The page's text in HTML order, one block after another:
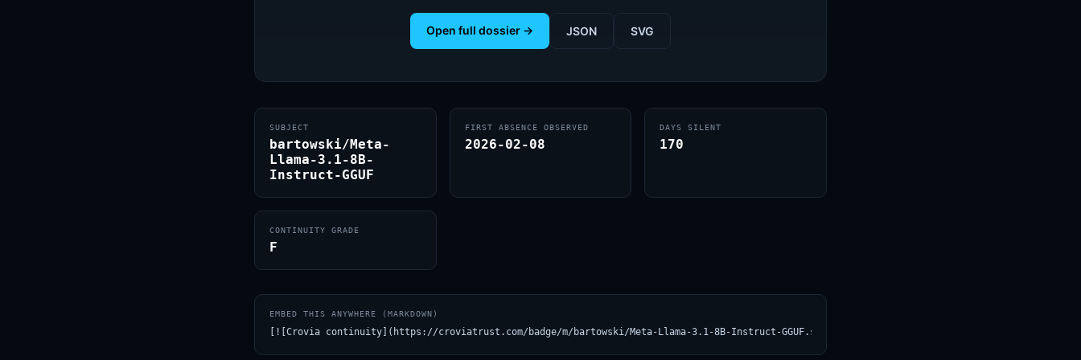
Open full dossier → JSON SVG
SUBJECT
bartowski/Meta-
Llama-3.1-8B-
Instruct-GGUF
FIRST ABSENCE OBSERVED
2026-02-08
DAYS SILENT
170
CONTINUITY GRADE
F
EMBED THIS ANYWHERE (MARKDOWN)
[![Crovia continuity](https://croviatrust.com/badge/m/bartowski/Meta-Llama-3.1-8B-Instruct-GGUF.svg)](https://croviatrust.com/registry/explore/